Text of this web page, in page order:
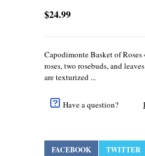
$24.99
Capodimonte Basket of
roses, two rosebuds, and
are texturized ...
Have a question?
FACEBOOK TWITTER